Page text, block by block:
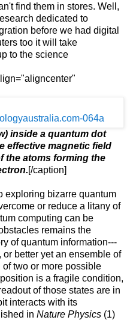
find them in stores. Well,
dedicated to
before we had digital
too it will take
to the science
inside a quantum dot
effective magnetic field
the atoms forming the
[/caption]
exploring bizarre quantum
or reduce a litany of
computing can be
remains the
of quantum information---
better yet an ensemble of
two or more possible
is a fragile condition,
of those states are in
interacts with its
in Nature Physics (1)